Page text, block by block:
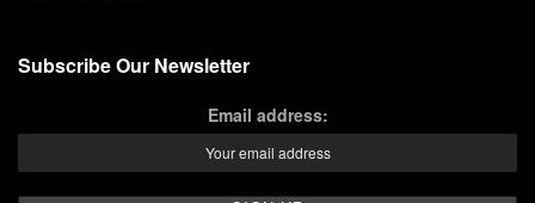
Subscribe Our Newsletter
Email address: